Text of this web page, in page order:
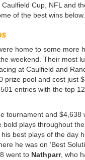
Cup, NFL and
of the best wins below.
home to some more
weekend. Their most
at Caulfield and
prize pool and cost just
entries with the top
tournament and $4,638
bold plays throughout
best plays of the day
he was on ‘Best
went to Nathparr, who